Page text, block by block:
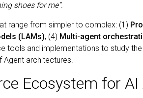
shoes for me”.
range from simpler to complex: (1)
(LAMs); (4) Multi-agent
tools and implementations to study
Agent architectures.
Ecosystem for